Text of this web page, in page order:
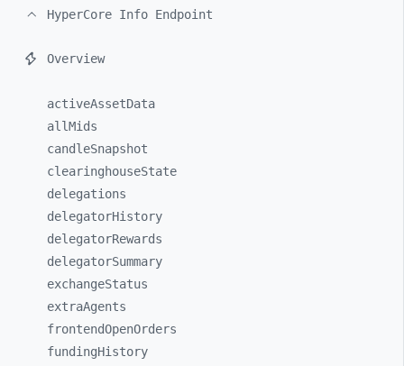
HyperCore Info Endpoint
Overview
activeAssetData
allMids
candleSnapshot
clearinghouseState
delegations
delegatorHistory
delegatorRewards
delegatorSummary
exchangeStatus
extraAgents
frontendOpenOrders
fundingHistory